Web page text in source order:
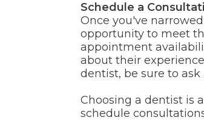
Schedule a
Once you've
opportunity to meet
appointment
about their
dentist, be sure to
Choosing a dentist is
schedule